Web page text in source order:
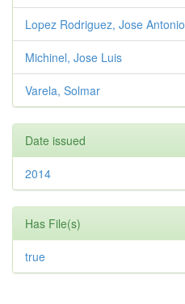
Lopez Rodriguez, Jose Antonio
Michinel, Jose Luis
Varela, Solmar
Date issued
2014
Has File(s)
true